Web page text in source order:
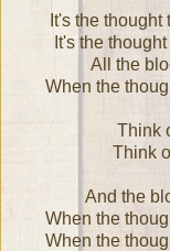
It's the
It's the
All the
When the
Think
Think
And the
When the
When the